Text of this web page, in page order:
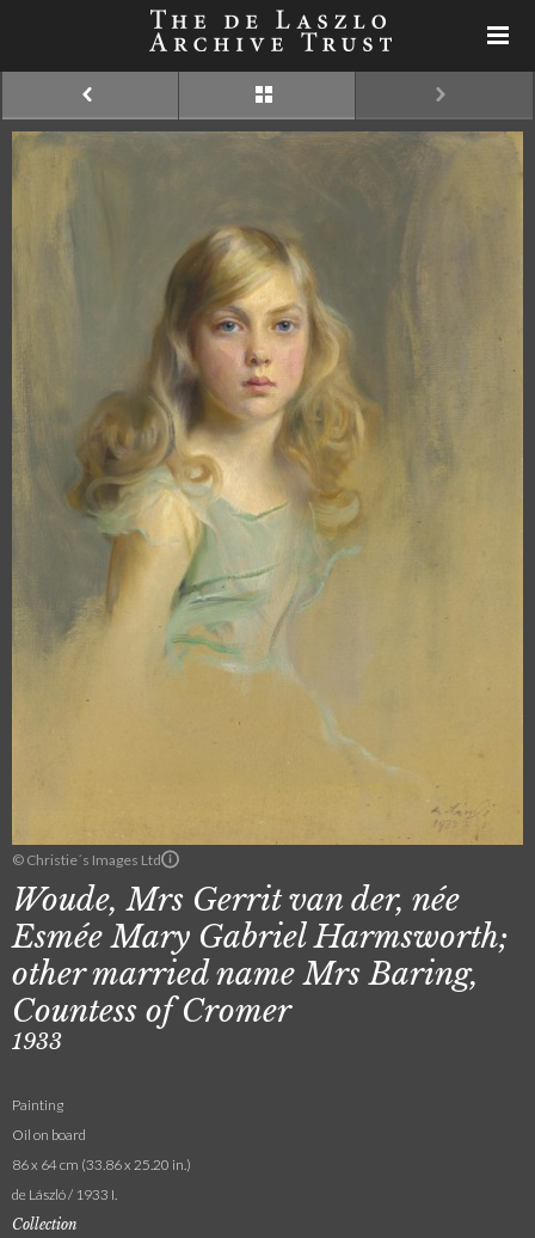
© Christie´s Images Ltd
Woude, Mrs Gerrit van der, née
Esmée Mary Gabriel Harmsworth;
other married name Mrs Baring,
Countess of Cromer
1933
Painting
Oil on board
86 x 64 cm (33.86 x 25.20 in.)
de László / 1933 I.
Collection